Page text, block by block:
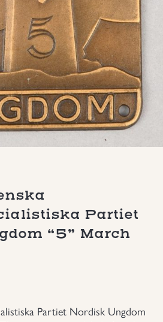
Partiet
“5” March
Partiet Nordisk Ungdom